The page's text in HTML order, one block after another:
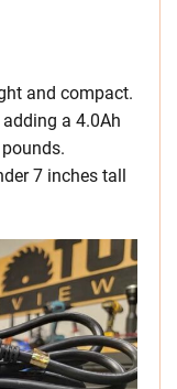
and compact.
a 4.0Ah
7 inches tall